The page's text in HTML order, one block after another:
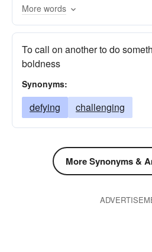
More words
To call on another to do
boldness
Synonyms:
defying challenging
More Synonyms &